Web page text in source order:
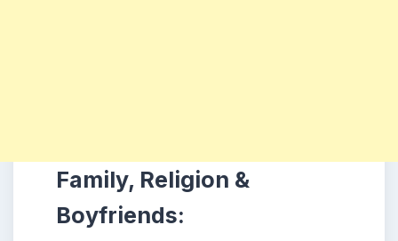
Family, Religion &
Boyfriends: